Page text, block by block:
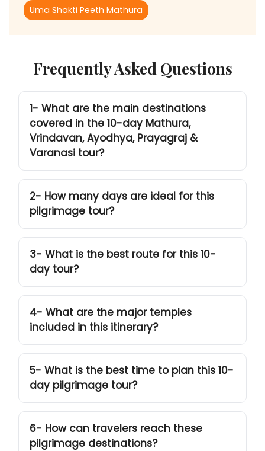
Uma Shakti Peeth Mathura
Frequently Asked Questions
1- What are the main destinations
covered in the 10-day Mathura,
Vrindavan, Ayodhya, Prayagraj &
Varanasi tour?
2- How many days are ideal for this
pilgrimage tour?
3- What is the best route for this 10-
day tour?
4- What are the major temples
included in this itinerary?
5- What is the best time to plan this 10-
day pilgrimage tour?
6- How can travelers reach these
pilgrimage destinations?